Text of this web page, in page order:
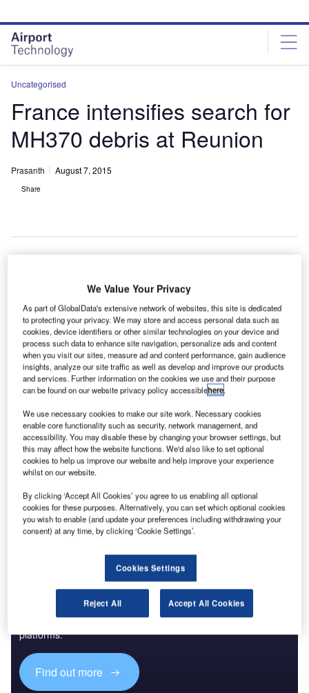
site
menu
page
content
Uncategorised
France intensifies search for
MH370 debris at Reunion
Prasanth August 7, 2015
Share
F its search
for the
debris of the
missing flight
MH370 at La
Reunion island,
while the
Malaysian Government has sought support from the
neighbouring countries of Madagascar and Mauritius.
The French Government will conduct air, land and sea
searches after the Malaysian Prime Minister Najib Razak
confirmed that the wing part, called a flaperon, found on
Reunion is from the missing plane.
Discover B2B Marketing That Performs
Combine business intelligence and editorial excellence to
reach engaged professionals across 36 leading media
platforms.
Find out more
We Value Your Privacy
As part of GlobalData's extensive network of websites, this site is dedicated
to protecting your privacy. We may store and access personal data such as
cookies, device identifiers or other similar technologies on your device and
process such data to enhance site navigation, personalize ads and content
when you visit our sites, measure ad and content performance, gain audience
insights, analyze our site traffic as well as develop and improve our products
and services. Further information on the cookies we use and their purpose
can be found on our website privacy policy accessiblehere.
We use necessary cookies to make our site work. Necessary cookies
enable core functionality such as security, network management, and
accessibility. You may disable these by changing your browser settings, but
this may affect how the website functions. We'd also like to set optional
cookies to help us improve our website and help improve your experience
whilst on our website.
By clicking ‘Accept All Cookies’ you agree to us enabling all optional
cookies for these purposes. Alternatively, you can set which optional cookies
you wish to enable (and update your preferences including withdrawing your
consent) at any time, by clicking ‘Cookie Settings’.
Cookies Settings
Reject All Accept All Cookies